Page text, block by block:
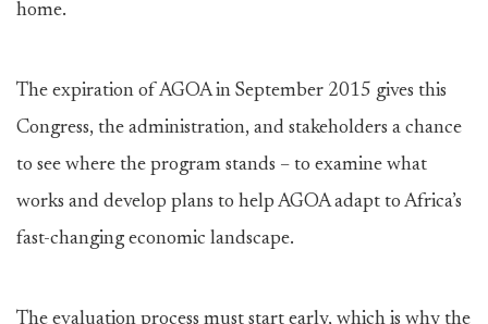
home.
The expiration of AGOA in September 2015 gives this
Congress, the administration, and stakeholders a chance
to see where the program stands – to examine what
works and develop plans to help AGOA adapt to Africa’s
fast-changing economic landscape.
The evaluation process must start early, which is why the